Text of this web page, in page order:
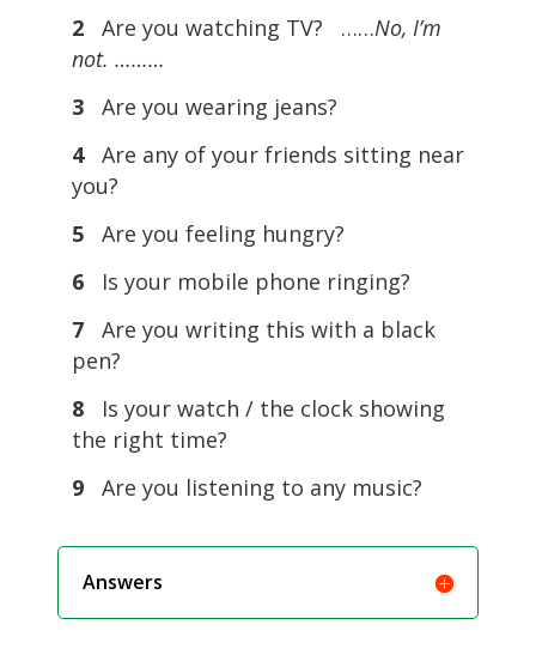
2 Are you watching TV? ……No, I’m
not. ………
3 Are you wearing jeans?
4 Are any of your friends sitting near
you?
5 Are you feeling hungry?
6 Is your mobile phone ringing?
7 Are you writing this with a black
pen?
8 Is your watch / the clock showing
the right time?
9 Are you listening to any music?
Answers